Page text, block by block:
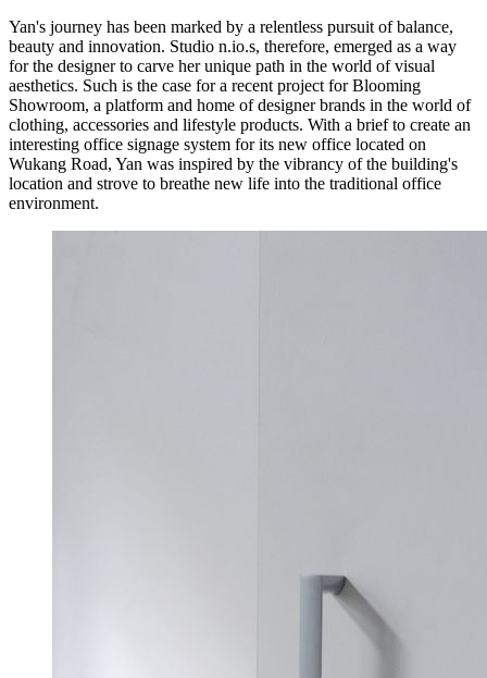
Yan's journey has been marked by a relentless pursuit of balance,
beauty and innovation. Studio n.io.s, therefore, emerged as a way
for the designer to carve her unique path in the world of visual
aesthetics. Such is the case for a recent project for Blooming
Showroom, a platform and home of designer brands in the world of
clothing, accessories and lifestyle products. With a brief to create an
interesting office signage system for its new office located on
Wukang Road, Yan was inspired by the vibrancy of the building's
location and strove to breathe new life into the traditional office
environment.